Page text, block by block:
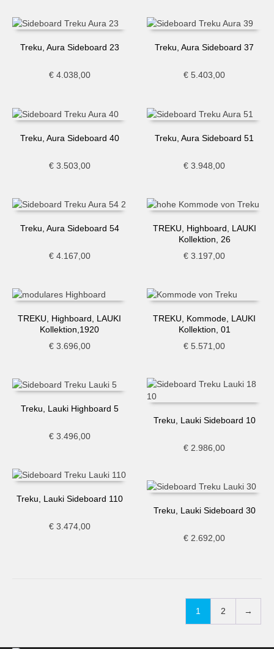
Treku, Aura Sideboard 23
€4.038,00
Treku, Aura Sideboard 37
€ 5.403,00
Treku, Aura Sideboard 40
€3.503,00
Treku, Aura Sideboard 51
€ 3.948,00
Treku, Aura Sideboard 54
€4.167,00
TREKU, Highboard, LAUKI
Kollektion, 26
€ 3.197,00
TREKU, Highboard, LAUKI
Kollektion,1920
€3.696,00
TREKU, Kommode, LAUKI
Kollektion, 01
€ 5.571,00
Treku, Lauki Highboard 5
€3.496,00
Treku, Lauki Sideboard 10
€ 2.986,00
Treku, Lauki Sideboard 110
€3.474,00
Treku, Lauki Sideboard 30
€ 2.692,00
1 2 →